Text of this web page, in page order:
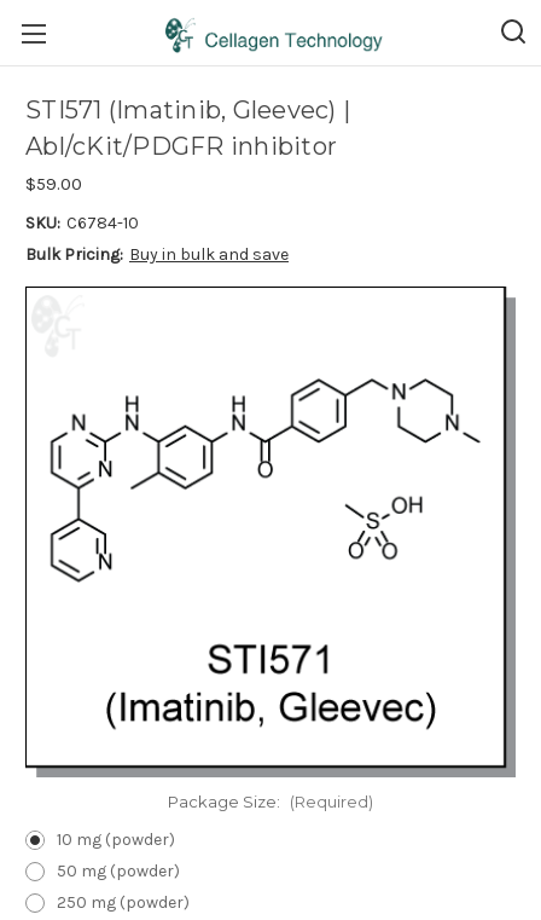
STI571 (Imatinib, Gleevec) |
Abl/cKit/PDGFR inhibitor
$59.00
SKU: C6784-10
Bulk Pricing: Buy in bulk and save
Package Size: (Required)
10 mg (powder)
50 mg (powder)
250 mg (powder)